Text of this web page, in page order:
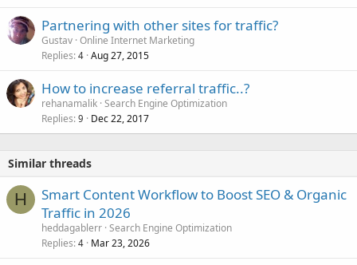
Partnering with other sites for traffic?
Gustav Online Internet Marketing
Replies 4 Aug 27, 2015
How to increase referral traffic..?
rehanamalik Search Engine Optimization
Replies 9 Dec 22, 2017
Similar threads
H
Smart Content Workflow to Boost SEO & Organic
Traffic in 2026
heddagablerr Search Engine Optimization
Replies 4 Mar 23, 2026